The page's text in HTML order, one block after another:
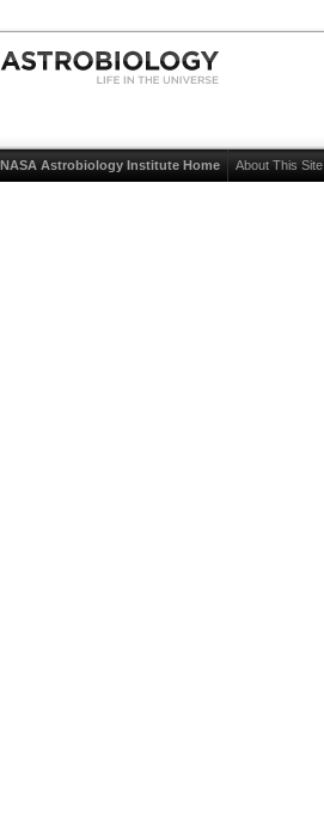
NASA Astrobiology Institute Home About This Site